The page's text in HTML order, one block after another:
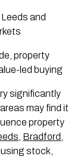
and
property
led buying
significantly
may find it
property
Bradford
stock,